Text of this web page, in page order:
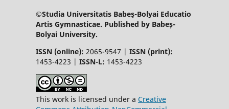
©Studia Universitatis Babeş-Bolyai Educatio
Artis Gymnasticae. Published by Babeș-
Bolyai University.
ISSN (online): 2065-9547 | ISSN (print):
1453-4223 | ISSN-L: 1453-4223
This work is licensed under a Creative